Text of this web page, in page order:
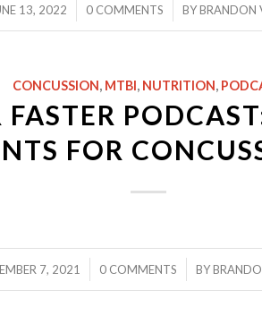
13, 2022
/ 0 COMMENTS
/ BYBRANDON
CONCUSSION, MTBI, NUTRITION,
FASTER
FOR
7, 2021
/ 0 COMMENTS
/ BY